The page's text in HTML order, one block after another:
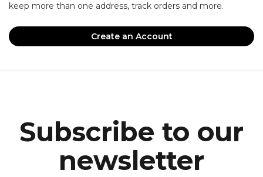
keep more than one address, track orders and more.
Create an Account
Subscribe to our
newsletter